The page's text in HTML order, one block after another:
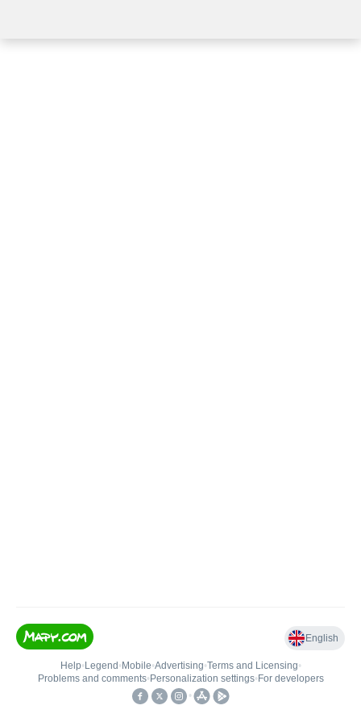
English
Help• Legend • Mobile•Advertising•Terms and Licensing•
Problems and comments• Personalization settings• For developers
•